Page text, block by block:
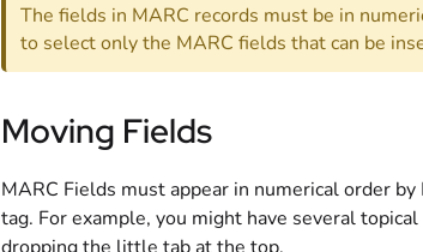
The fields in MARC records must be in
to select only the MARC fields that can be
Moving Fields
MARC Fields must appear in numerical order
tag. For example, you might have several